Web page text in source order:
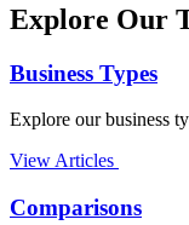
Explore Our
Business Types
Explore our business
View Articles
Comparisons